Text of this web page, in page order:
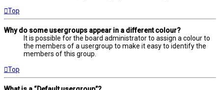
Top
Why do some usergroups appear in a different colour?
It is possible for the board administrator to assign a colour to
the members of a usergroup to make it easy to identify the
members of this group.
Top